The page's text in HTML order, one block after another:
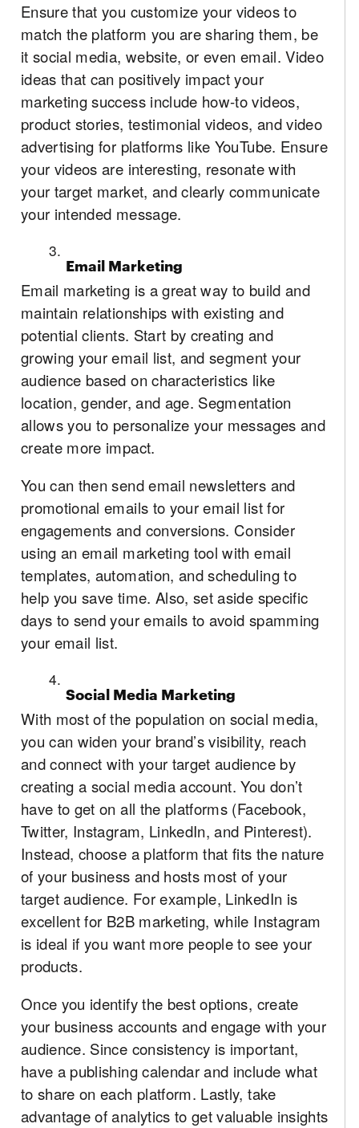
Ensure that you customize your videos to
match the platform you are sharing them, be
it social media, website, or even email. Video
ideas that can positively impact your
marketing success include how-to videos,
product stories, testimonial videos, and video
advertising for platforms like YouTube. Ensure
your videos are interesting, resonate with
your target market, and clearly communicate
your intended message.
Email Marketing
Email marketing is a great way to build and
maintain relationships with existing and
potential clients. Start by creating and
growing your email list, and segment your
audience based on characteristics like
location, gender, and age. Segmentation
allows you to personalize your messages and
create more impact.
You can then send email newsletters and
promotional emails to your email list for
engagements and conversions. Consider
using an email marketing tool with email
templates, automation, and scheduling to
help you save time. Also, set aside specific
days to send your emails to avoid spamming
your email list.
Social Media Marketing
With most of the population on social media,
you can widen your brand’s visibility, reach
and connect with your target audience by
creating a social media account. You don’t
have to get on all the platforms (Facebook,
Twitter, Instagram, LinkedIn, and Pinterest).
Instead, choose a platform that fits the nature
of your business and hosts most of your
target audience. For example, LinkedIn is
excellent for B2B marketing, while Instagram
is ideal if you want more people to see your
products.
Once you identify the best options, create
your business accounts and engage with your
audience. Since consistency is important,
have a publishing calendar and include what
to share on each platform. Lastly, take
advantage of analytics to get valuable insights